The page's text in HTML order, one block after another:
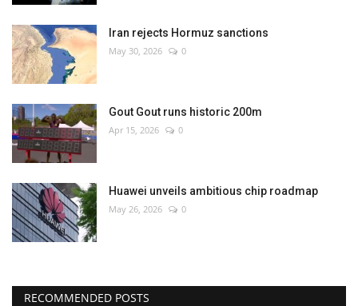
World Affairs Iran rejects Hormuz sanctions
May 30, 2026 0
Gout Gout runs historic 200m
Apr 15, 2026 0
Huawei unveils ambitious chip roadmap
May 26, 2026 0
RECOMMENDED POSTS